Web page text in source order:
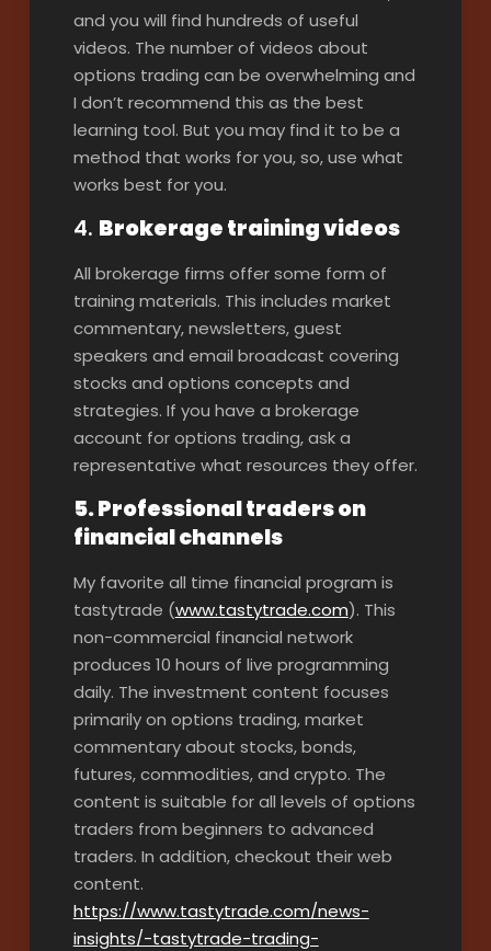
and you will find hundreds of useful
videos. The number of videos about
options trading can be overwhelming and
I don’t recommend this as the best
learning tool. But you may find it to be a
method that works for you, so, use what
works best for you.
4. Brokerage training videos
All brokerage firms offer some form of
training materials. This includes market
commentary, newsletters, guest
speakers and email broadcast covering
stocks and options concepts and
strategies. If you have a brokerage
account for options trading, ask a
representative what resources they offer.
5. Professional traders on
financial channels
My favorite all time financial program is
tastytrade (www.tastytrade.com). This
non-commercial financial network
produces 10 hours of live programming
daily. The investment content focuses
primarily on options trading, market
commentary about stocks, bonds,
futures, commodities, and crypto. The
content is suitable for all levels of options
traders from beginners to advanced
traders. In addition, checkout their web
content.
https://www.tastytrade.com/news-
insights/-tastytrade-trading-